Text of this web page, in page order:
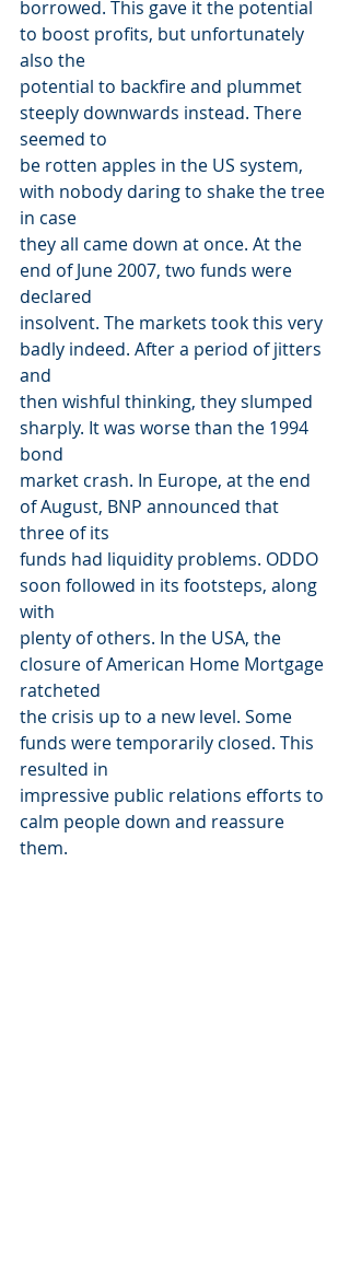
borrowed. This gave it the potential
to boost profits, but unfortunately
also the
potential to backfire and plummet
steeply downwards instead. There
seemed to
be rotten apples in the US system,
with nobody daring to shake the tree
in case
they all came down at once. At the
end of June 2007, two funds were
declared
insolvent. The markets took this very
badly indeed. After a period of jitters
and
then wishful thinking, they slumped
sharply. It was worse than the 1994
bond
market crash. In Europe, at the end
of August, BNP announced that
three of its
funds had liquidity problems. ODDO
soon followed in its footsteps, along
with
plenty of others. In the USA, the
closure of American Home Mortgage
ratcheted
the crisis up to a new level. Some
funds were temporarily closed. This
resulted in
impressive public relations efforts to
calm people down and reassure
them.